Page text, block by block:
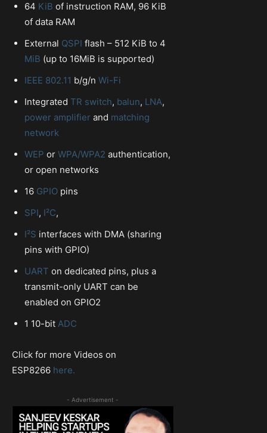
64 KiB of instruction RAM, 96 KiB
of data RAM
External QSPI flash – 512 KiB to 4
MiB (up to 16MiB is supported)
IEEE 802.11 b/g/n Wi-Fi
Integrated TR switch, balun, LNA,
power amplifier and matching
network
WEP or WPA/WPA2 authentication,
or open networks
16 GPIO pins
SPI, I²C,
I²S interfaces with DMA (sharing
pins with GPIO)
UART on dedicated pins, plus a
transmit-only UART can be
enabled on GPIO2
1 10-bit ADC
Click for more Videos on
ESP8266 here.
- Advertisement -